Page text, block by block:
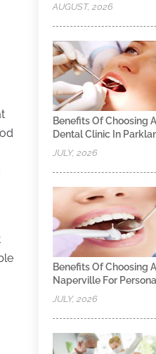
AUGUST, 2026
Benefits Of Choosing
Dental Clinic In
JULY, 2026
Benefits Of Choosing
Naperville For
JULY, 2026